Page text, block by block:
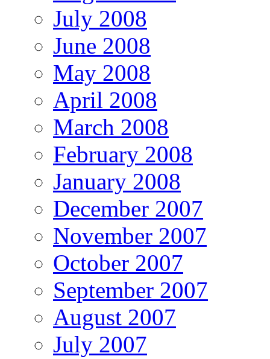
July 2008
June 2008
May 2008
April 2008
March 2008
February 2008
January 2008
December 2007
November 2007
October 2007
September 2007
August 2007
July 2007